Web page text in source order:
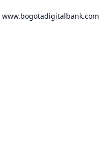
www.bogotadigitalbank.com